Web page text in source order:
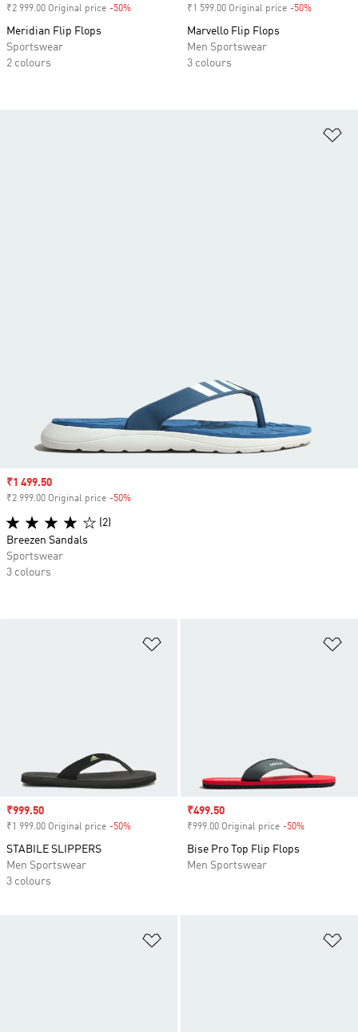
₹2 999.00 Original price -50%
Meridian Flip Flops
Sportswear
2 colours
₹1 599.00 Original price -50%
Marvello Flip Flops
Men Sportswear
3 colours
Sale price
₹999.50
₹1 999.00 Original price -50%
STABILE SLIPPERS
Men Sportswear
3 colours
Sale price
₹499.50
₹999.00 Original price -50%
Bise Pro Top Flip Flops
Men Sportswear
Sale price
₹1 499.50
₹2 999.00 Original price -50%
(2)
Breezen Sandals
Sportswear
3 colours